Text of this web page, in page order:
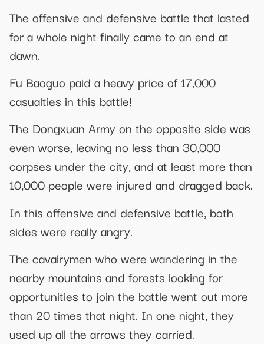
The offensive and defensive battle that lasted
for a whole night finally came to an end at
dawn.
Fu Baoguo paid a heavy price of 17,000
casualties in this battle!
The Dongxuan Army on the opposite side was
even worse, leaving no less than 30,000
corpses under the city, and at least more than
10,000 people were injured and dragged back.
In this offensive and defensive battle, both
sides were really angry.
The cavalrymen who were wandering in the
nearby mountains and forests looking for
opportunities to join the battle went out more
than 20 times that night. In one night, they
used up all the arrows they carried.